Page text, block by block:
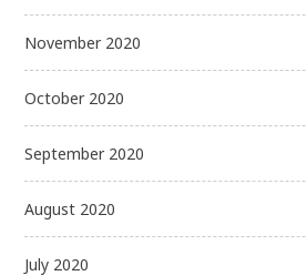
November 2020
October 2020
September 2020
August 2020
July 2020